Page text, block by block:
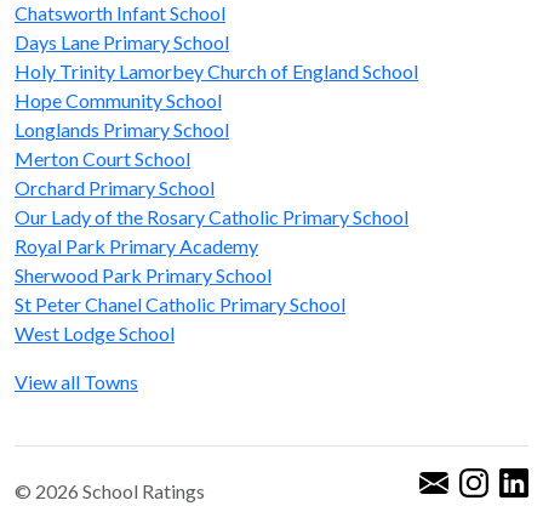
Chatsworth Infant School
Days Lane Primary School
Holy Trinity Lamorbey Church of England School
Hope Community School
Longlands Primary School
Merton Court School
Orchard Primary School
Our Lady of the Rosary Catholic Primary School
Royal Park Primary Academy
Sherwood Park Primary School
St Peter Chanel Catholic Primary School
West Lodge School
View all Towns
© 2026 School Ratings